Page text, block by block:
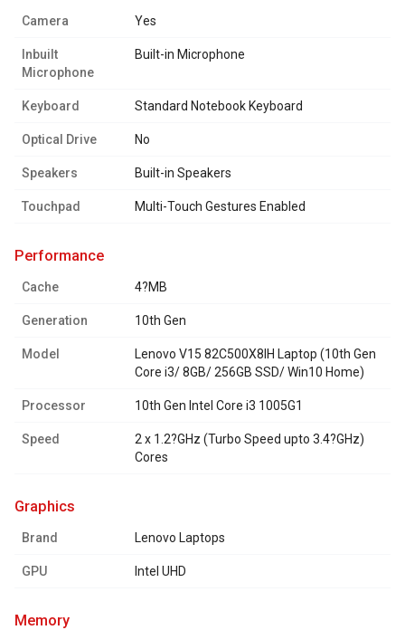
Camera Yes
Inbuilt
Microphone
Built-in Microphone
Keyboard Standard Notebook Keyboard
Optical Drive No
Speakers Built-in Speakers
Touchpad Multi-Touch Gestures Enabled
performance
Cache 4?MB
Generation 10th Gen
Model
Lenovo V15 82C500X8IH Laptop (10th Gen
Core i3/ 8GB/ 256GB SSD/ Win10 Home)
Processor 10th Gen Intel Core i3 1005G1
Speed
2 x 1.2?GHz (Turbo Speed upto 3.4?GHz)
Cores
graphics
Brand Lenovo Laptops
GPU Intel UHD
memory